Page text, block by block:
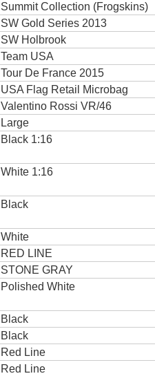
Summit Collection (Frogskins)
SW Gold Series 2013
SW Holbrook
Team USA
Tour De France 2015
USA Flag Retail Microbag
Valentino Rossi VR/46
Large
Black 1:16
White 1:16
Black
White
RED LINE
STONE GRAY
Polished White
Black
Black
Red Line
Red Line